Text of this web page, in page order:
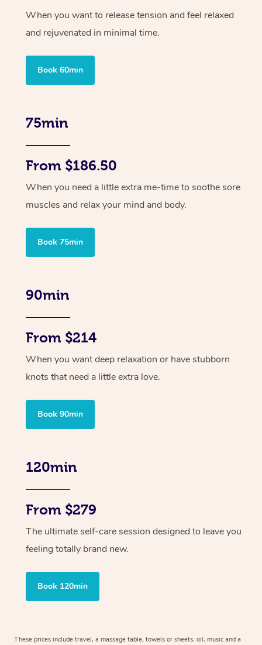
When you want to release tension and feel relaxed
and rejuvenated in minimal time.
Book 60min
75min
From $186.50
When you need a little extra me-time to soothe sore
muscles and relax your mind and body.
Book 75min
90min
From $214
When you want deep relaxation or have stubborn
knots that need a little extra love.
Book 90min
120min
From $279
The ultimate self-care session designed to leave you
feeling totally brand new.
Book 120min
These prices include travel, a massage table, towels or sheets, oil, music and a